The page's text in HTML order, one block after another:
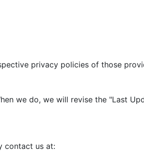
privacy policies of those
we do, we will revise the "Last
contact us at: